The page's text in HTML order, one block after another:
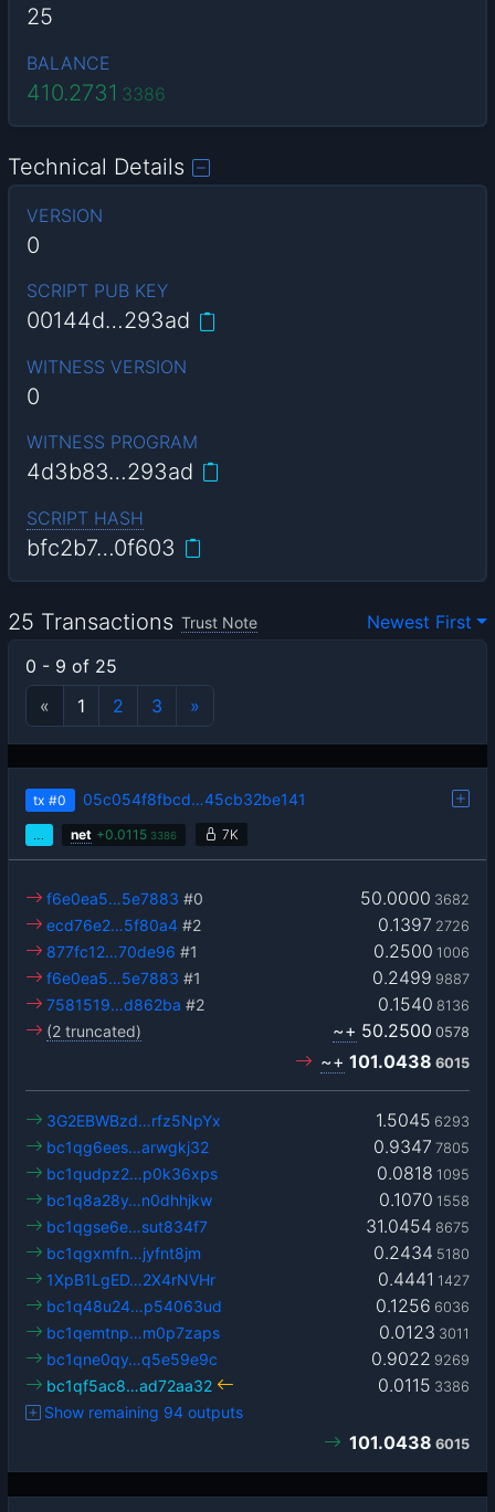
25
BALANCE
410.2731 3386
Technical Details
VERSION
0
SCRIPT PUB KEY
00144d…293ad
WITNESS VERSION
0
WITNESS PROGRAM
4d3b83…293ad
SCRIPT HASH
bfc2b7…0f603
25 Transactions Trust Note
Newest First
0 - 9 of 25
«
1 2 3 »
tx #0 05c054f8fbcd…45cb32be141
net +0.0115 3386 7K
50.0000 3682
f6e0ea5…5e7883 #0
0.1397 2726
ecd76e2…5f80a4 #2
0.2500 1006
877fc12…70de96 #1
0.2499 9887
f6e0ea5…5e7883 #1
0.1540 8136
7581519…d862ba #2
(2 truncated)
~+ 50.2500 0578
~+ 101.0438 6015
1.5045 6293
3G2EBWBzd…rfz5NpYx
0.9347 7805
bc1qg6ees…arwgkj32
0.0818 1095
bc1qudpz2…p0k36xps
0.1070 1558
bc1q8a28y…n0dhhjkw
31.0454 8675
bc1qgse6e…sut834f7
0.2434 5180
bc1qgxmfn…jyfnt8jm
0.4441 1427
1XpB1LgED…2X4rNVHr
0.1256 6036
bc1q48u24…p54063ud
0.0123 3011
bc1qemtnp…m0p7zaps
0.9022 9269
bc1qne0qy…q5e59e9c
0.0115 3386
bc1qf5ac8…ad72aa32
Show remaining 94 outputs
101.0438 6015